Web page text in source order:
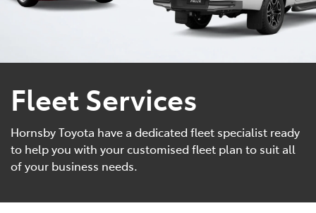
Fleet Services
Hornsby Toyota have a dedicated fleet specialist ready
to help you with your customised fleet plan to suit all
of your business needs.